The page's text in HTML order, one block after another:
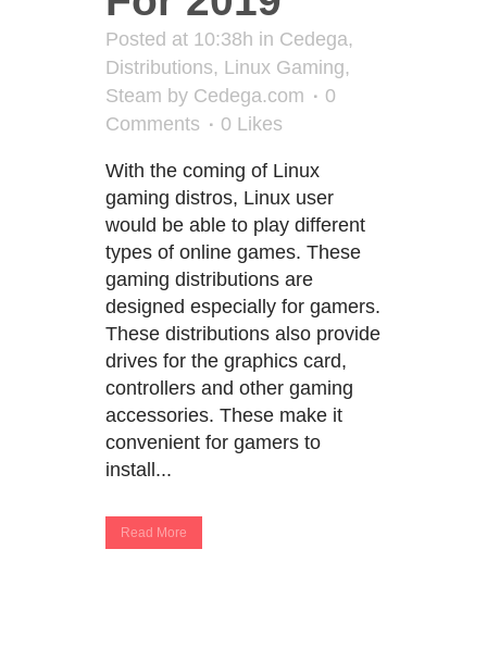
Posted at 10:38h in Cedega,
Distributions, Linux Gaming,
Steam by Cedega.com
0
Comments
0 Likes
With the coming of Linux
gaming distros, Linux user
would be able to play different
types of online games. These
gaming distributions are
designed especially for gamers.
These distributions also provide
drives for the graphics card,
controllers and other gaming
accessories. These make it
convenient for gamers to
install...
Read More